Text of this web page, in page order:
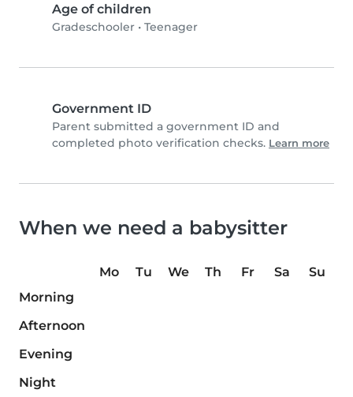
Age of children
Gradeschooler • Teenager
Government ID
Parent submitted a government ID and
completed photo verification checks. Learn more
When we need a babysitter
Mo Tu We Th Fr Sa
Su
Morning
Afternoon
Evening
Night